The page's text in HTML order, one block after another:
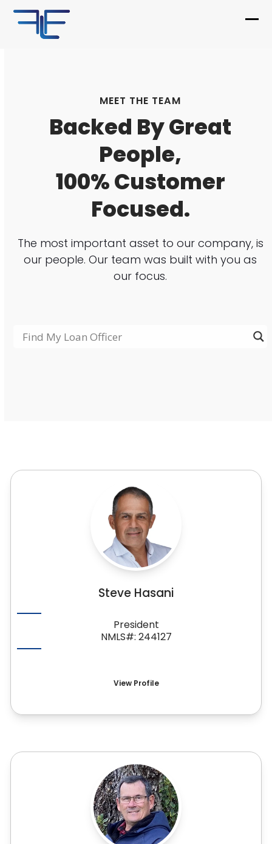
Skip
content
MEET THE TEAM
Backed By Great
People,
100% Customer
Focused.
The most important asset to our company, is
our people. Our team was built with you as
our focus.
Steve Hasani
President
NMLS#: 244127
View Profile